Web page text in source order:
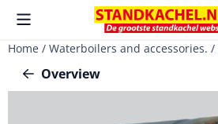
Cookie preferences are available.
Home / Waterboilers and accessories. /
Overview